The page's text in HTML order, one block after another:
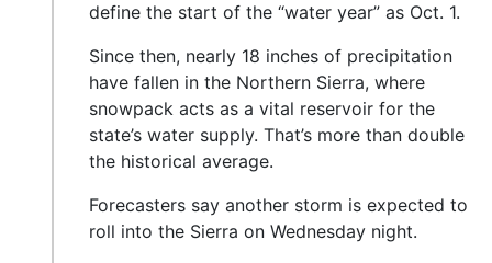
define the start of the “water year” as Oct. 1.
Since then, nearly 18 inches of precipitation
have fallen in the Northern Sierra, where
snowpack acts as a vital reservoir for the
state’s water supply. That’s more than double
the historical average.
Forecasters say another storm is expected to
roll into the Sierra on Wednesday night.